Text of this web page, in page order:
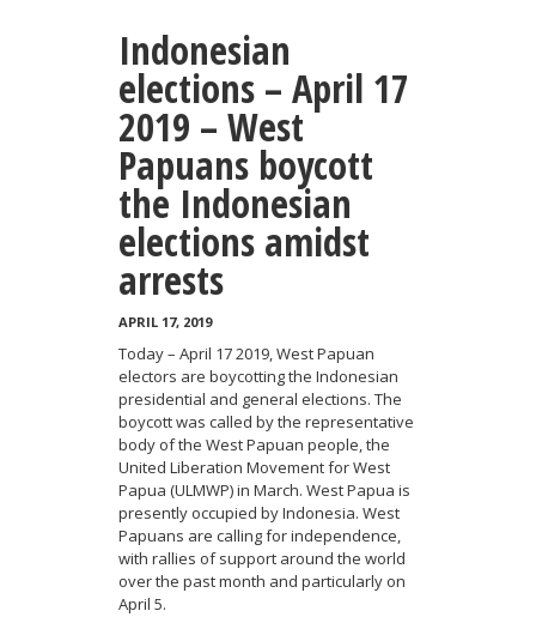
Indonesian
elections – April 17
2019 – West
Papuans boycott
the Indonesian
elections amidst
arrests
APRIL 17, 2019
Today – April 17 2019, West Papuan
electors are boycotting the Indonesian
presidential and general elections. The
boycott was called by the representative
body of the West Papuan people, the
United Liberation Movement for West
Papua (ULMWP) in March. West Papua is
presently occupied by Indonesia. West
Papuans are calling for independence,
with rallies of support around the world
over the past month and particularly on
April 5.